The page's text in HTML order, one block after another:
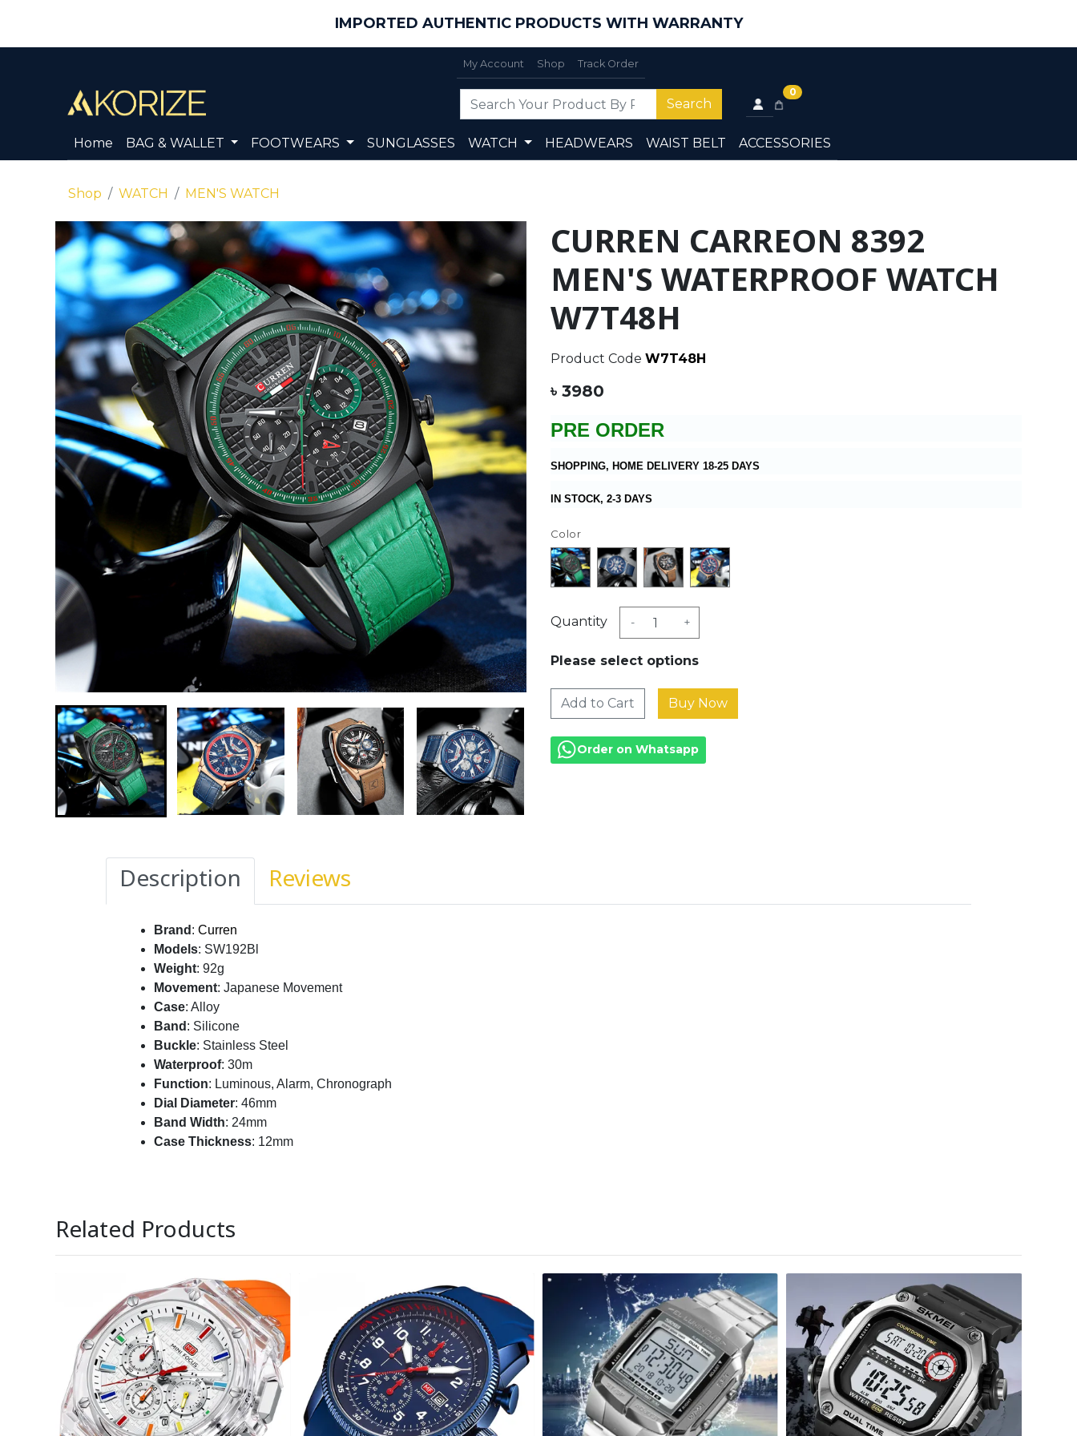
IMPORTED AUTHENTIC PRODUCTS WITH WARRANTY
My Account Shop Track Order
Search
0
Home BAG & WALLET FOOTWEARS SUNGLASSES WATCH HEADWEARS WAIST BELT ACCESSORIES
Shop WATCH MEN'S WATCH
CURREN CARREON 8392
MEN'S WATERPROOF WATCH
W7T48H
Product Code W7T48H
৳ 3980
PRE ORDER
SHOPPING, HOME DELIVERY 18-25 DAYS
IN STOCK, 2-3 DAYS
Color
Quantity - +
Please select options
Add to Cart
Order on Whatsapp
Description Reviews
Brand :Curren
Models: SW192Bl
Weight: 92g
Movement: Japanese Movement
Case: Alloy
Band : Silicone
Buckle: Stainless Steel
Waterproof: 30m
Function: Luminous, Alarm,Chronograph
Dial Diameter: 46mm
Band Width: 24mm
Case Thickness: 12mm
Related Products